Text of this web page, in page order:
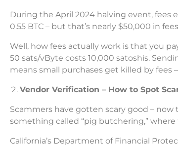
During the April 2024 halving event, fees
0.55 BTC – but that’s nearly $50,000 in
Well, how fees actually work is that you
50 sats/vByte costs 10,000 satoshis.
means small purchases get killed by fees
Vendor Verification – How to Spot
Scammers have gotten scary good –
something called “pig butchering,”
California’s Department of Financial